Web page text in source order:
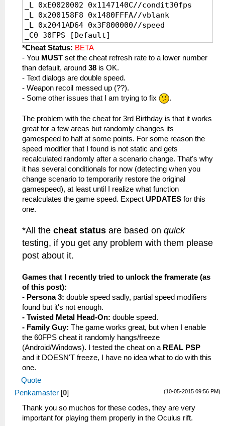
_L 0xE0020002 0x1147140C//condit30fps
_L 0x200158F8 0x1480FFFA//vblank
_L 0x2041AD64 0x3F800000//speed
_C0 30FPS [Default]
_L 0x200158F8 0x1480FFFA//vblank
_L 0x2041AD64 0x3F800000//speed
*Cheat Status: BETA
- You MUST set the cheat refresh rate to a lower number
than default, around 38 is OK.
- Text dialogs are double speed.
- Weapon recoil messed up (??).
- Some other issues that I am trying to fix
.
The problem with the cheat for 3rd Birthday is that it works
great for a few areas but randomly changes its
gamespeed to half at some points. For some reason the
speed modifier that I found is not static and gets
recalculated randomly after a scenario change. That's why
it has several conditionals for now (detecting when you
change scenario to temporarily restore the original
gamespeed), at least until I realize what function
recalculates the game speed. Expect UPDATES for this
one.
*All the cheat status are based on quick
testing, if you get any problem with them please
post about it.
Games that I recently tried to unlock the framerate (as
of this post):
- Persona 3: double speed sadly, partial speed modifiers
found but it's not enough.
- Twisted Metal Head-On: double speed.
- Family Guy: The game works great, but when I enable
the 60FPS cheat it randomly hangs/freeze
(Android/Windows). I tested the cheat on a REAL PSP
and it DOESN'T freeze, I have no idea what to do with this
one.
Quote
(10-05-2015 09:56 PM)
Penkamaster [0]
Thank you so muchos for these codes, they are very
important for playing them properly in the Oculus rift.